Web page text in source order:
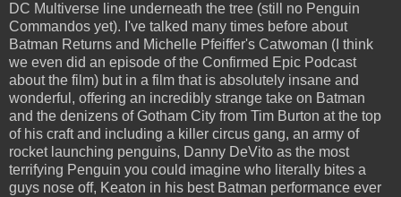
DC Multiverse line underneath the tree (still no Penguin
Commandos yet). I've talked many times before about
Batman Returns and Michelle Pfeiffer's Catwoman (I think
we even did an episode of the Confirmed Epic Podcast
about the film) but in a film that is absolutely insane and
wonderful, offering an incredibly strange take on Batman
and the denizens of Gotham City from Tim Burton at the top
of his craft and including a killer circus gang, an army of
rocket launching penguins, Danny DeVito as the most
terrifying Penguin you could imagine who literally bites a
guys nose off, Keaton in his best Batman performance ever